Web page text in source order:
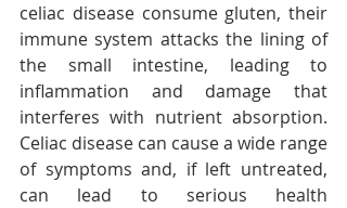
celiac disease consume gluten, their
immune system attacks the lining of
the small intestine, leading to
inflammation and damage that
interferes with nutrient absorption.
Celiac disease can cause a wide range
of symptoms and, if left untreated,
can lead to serious health